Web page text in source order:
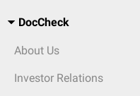
DocCheck
About Us
Investor Relations